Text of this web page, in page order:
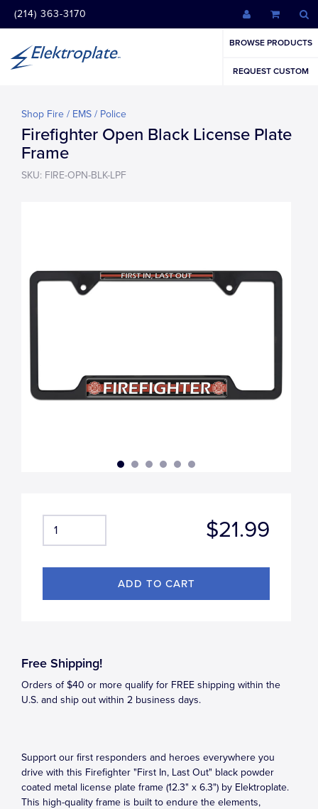
(214) 363-3170
BROWSE PRODUCTS
REQUEST CUSTOM
Shop Fire / EMS / Police
Firefighter Open Black License Plate
Frame
SKU: FIRE-OPN-BLK-LPF
$21.99
Free Shipping!
Orders of $40 or more qualify for FREE shipping within the
U.S. and ship out within 2 business days.
Support our first responders and heroes everywhere you
drive with this Firefighter "First In, Last Out" black powder
coated metal license plate frame (12.3" x 6.3") by Elektroplate.
This high-quality frame is built to endure the elements,